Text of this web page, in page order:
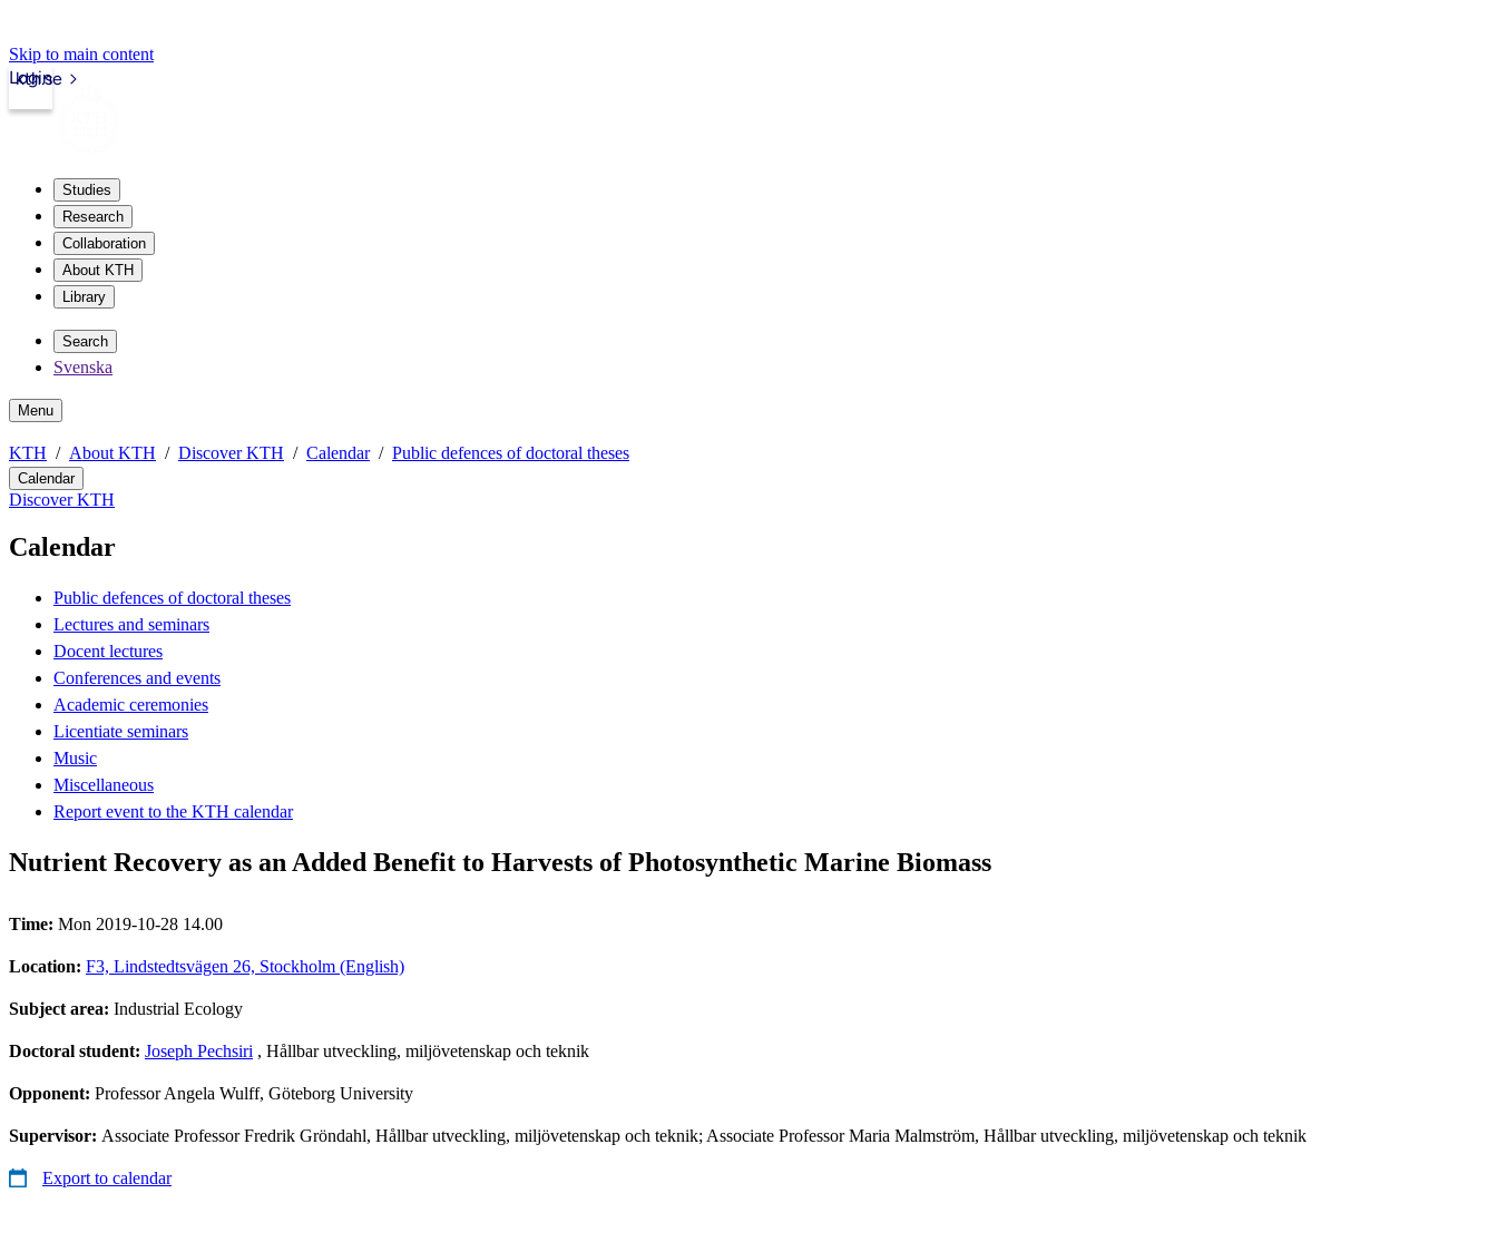
Skip to main content
kth.se
Login
Studies
Research
Collaboration
About KTH
Library
Search
Svenska
Menu
KTH About KTH Discover KTH Calendar Public defences of doctoral theses
Calendar
Discover KTH
Calendar
Public defences of doctoral theses
Lectures and seminars
Docent lectures
Conferences and events
Academic ceremonies
Licentiate seminars
Music
Miscellaneous
Report event to the KTH calendar
Nutrient Recovery as an Added Benefit to Harvests of Photosynthetic Marine Biomass
Time: Mon 2019-10-28 14.00
Location: F3, Lindstedtsvägen 26, Stockholm (English)
Subject area: Industrial Ecology
Doctoral student: Joseph Pechsiri , Hållbar utveckling, miljövetenskap och teknik
Opponent: Professor Angela Wulff, Göteborg University
Supervisor: Associate Professor Fredrik Gröndahl, Hållbar utveckling, miljövetenskap och teknik; Associate Professor Maria Malmström, Hållbar utveckling, miljövetenskap och teknik
Export to calendar